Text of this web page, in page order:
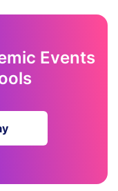
Events